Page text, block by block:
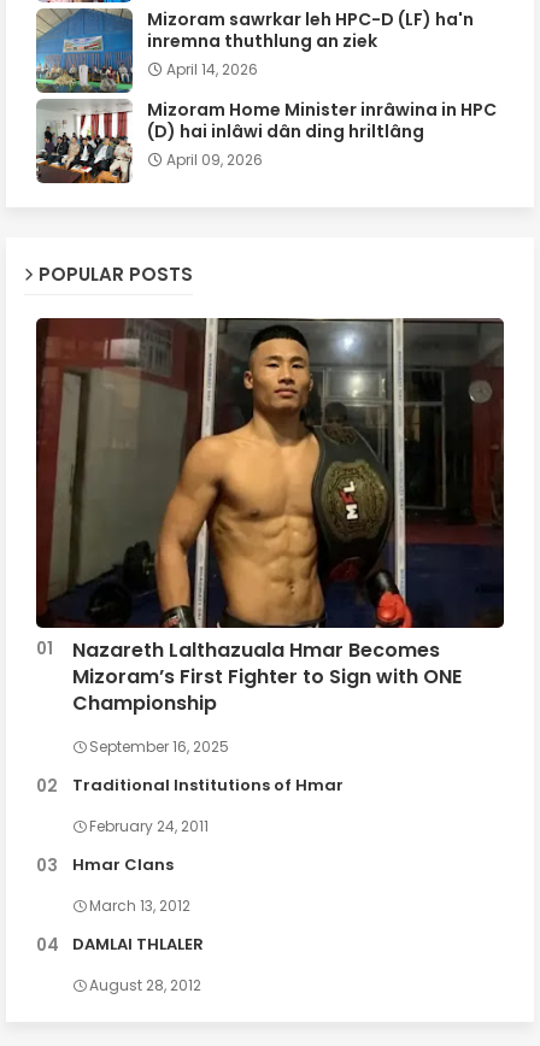
Mizoram sawrkar leh HPC-D (LF) ha'n
inremna thuthlung an ziek
April 14, 2026
Mizoram Home Minister inrâwina in HPC
(D) hai inlâwi dân ding hriltlâng
April 09, 2026
POPULAR POSTS
Nazareth Lalthazuala Hmar Becomes
Mizoram’s First Fighter to Sign with ONE
Championship
September 16, 2025
Traditional Institutions of Hmar
February 24, 2011
Hmar Clans
March 13, 2012
DAMLAI THLALER
August 28, 2012